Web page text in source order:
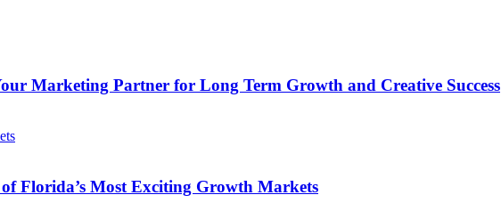
Marketing Partner for Long Term Growth and Creative Success
Florida’s Most Exciting Growth Markets